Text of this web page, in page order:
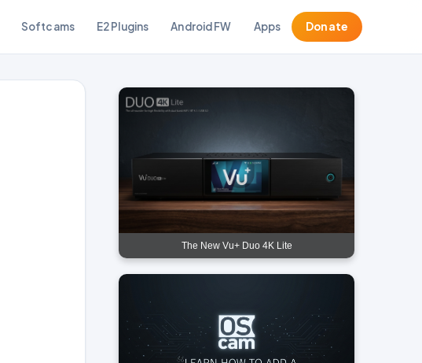
Softcams E2 Plugins Android FW Apps Donate
The New Vu+ Duo 4K Lite